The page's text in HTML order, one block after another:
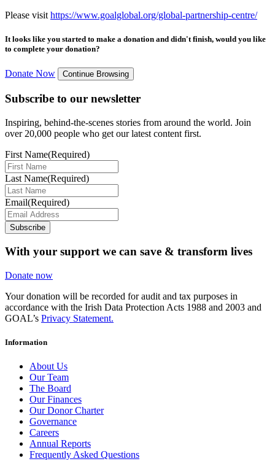
Please visit https://www.goalglobal.org/global-partnership-centre/
It looks like you started to make a donation and didn't finish, would you like
to complete your donation?
Donate Now Continue Browsing
Subscribe to our newsletter
Inspiring, behind-the-scenes stories from around the world. Join
over 20,000 people who get our latest content first.
First Name(Required)
Last Name(Required)
Email(Required)
Subscribe
With your support we can save & transform lives
Donate now
Your donation will be recorded for audit and tax purposes in
accordance with the Irish Data Protection Acts 1988 and 2003 and
GOAL’s Privacy Statement.
Information
About Us
Our Team
The Board
Our Finances
Our Donor Charter
Governance
Careers
Annual Reports
Frequently Asked Questions